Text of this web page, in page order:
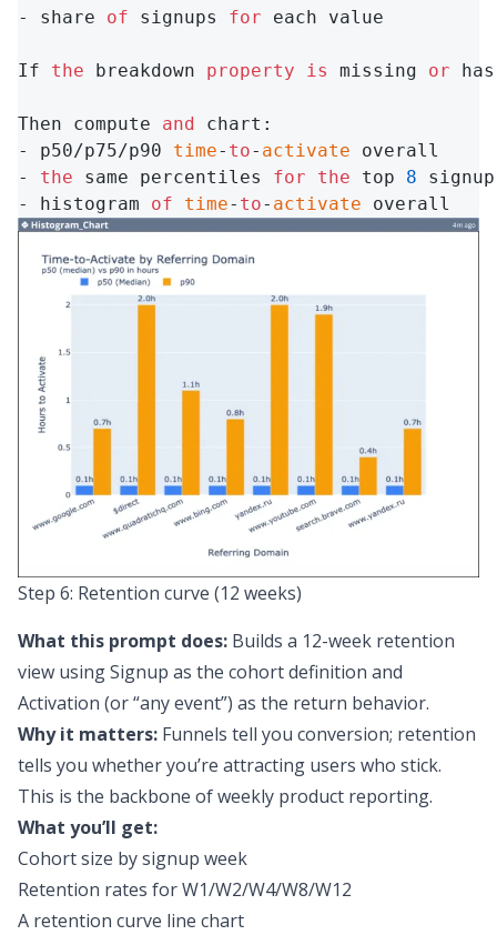
- share of signups for each value
If the breakdown property is missing or
Then compute and chart:
- p50/p75/p90 time- to- activate overall
- the same percentiles for the top 8
- histogram of time- to- activate overall
Step 6: Retention curve (12 weeks)
What this prompt does: Builds a 12-week retention
view using Signup as the cohort definition and
Activation (or “any event”) as the return behavior.
Why it matters: Funnels tell you conversion; retention
tells you whether you’re attracting users who stick.
This is the backbone of weekly product reporting.
What you’ll get:
Cohort size by signup week
Retention rates for W1/W2/W4/W8/W12
A retention curve line chart